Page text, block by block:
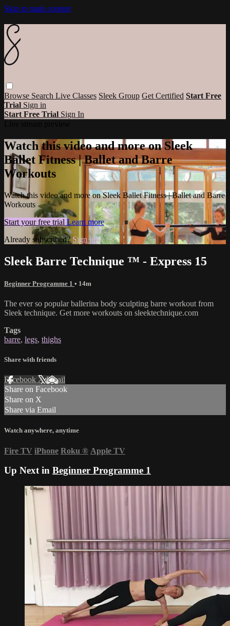
Skip to main content
Browse Search Live Classes Sleek Group Get Certified Start Free
Trial Sign in
Start Free Trial Sign In
Watch this video and more on Sleek
Ballet Fitness | Ballet and Barre
Workouts
Watch this video and more on Sleek Ballet Fitness | Ballet and Barre
Workouts
Start your free trial Learn more
Already subscribed? Sign in
Sleek Barre Technique ™ - Express 15
Beginner Programme 1 • 14m
The ever so popular ballerina body sculpting barre workout from
Sleek technique. Get more workouts on sleektechnique.com
Tags
barre, legs, thighs
Share with friends
Facebook XEmail
Share on Facebook
Share on X
Share via Email
Watch anywhere, anytime
Fire TV iPhone Roku ® Apple TV
Up Next in Beginner Programme 1